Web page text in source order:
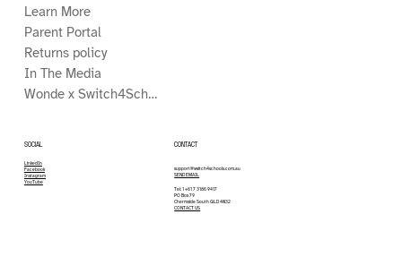
SOCIAL
LinkedIn
Facebook
Instagram
YouTube
Learn More
Parent Portal
Returns policy
In The Media
Wonde x Switch4Schools
CONTACT
support@switch4schools.com.au
SEND EMAIL
Tel: 1 +61 7 3186 9417
PO Box 79
Chermside South QLD 4032
CONTACT US